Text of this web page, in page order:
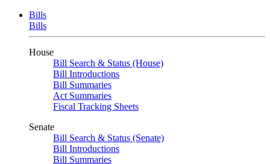
Bills
Bills
House
Bill Search & Status (House)
Bill Introductions
Bill Summaries
Act Summaries
Fiscal Tracking Sheets
Senate
Bill Search & Status (Senate)
Bill Introductions
Bill Summaries